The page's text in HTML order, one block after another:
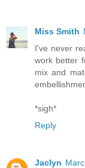
Miss Smith
I've never
work better
mix and
*sigh*
Reply
Jaclyn